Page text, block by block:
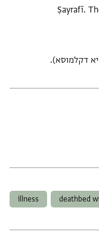
Ṣayrafī.
deathbed
illness